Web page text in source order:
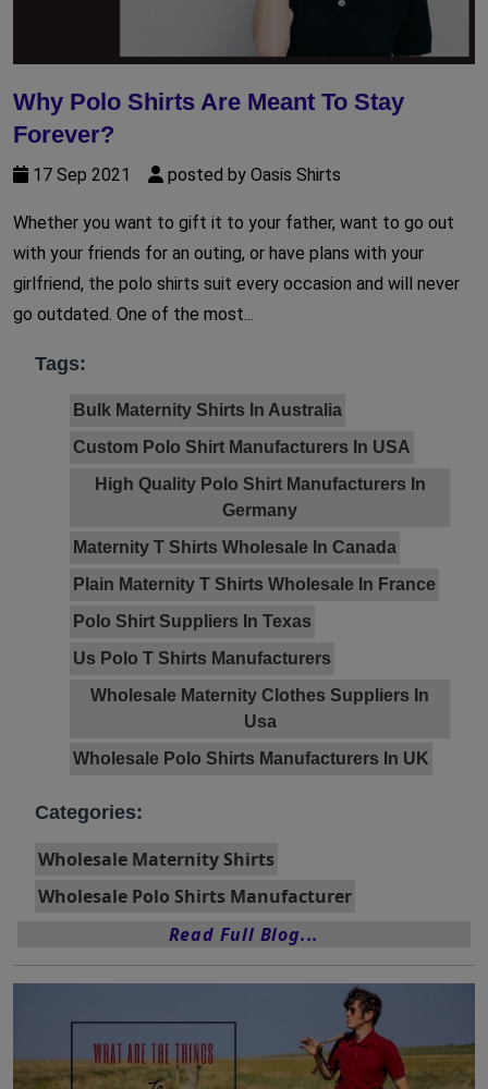
Why Polo Shirts Are Meant To Stay
Forever?
17 Sep 2021 posted by Oasis Shirts
Whether you want to gift it to your father, want to go out
with your friends for an outing, or have plans with your
girlfriend, the polo shirts suit every occasion and will never
go outdated. One of the most...
Tags:
Bulk Maternity Shirts In Australia
Custom Polo Shirt Manufacturers In USA
High Quality Polo Shirt Manufacturers In
Germany
Maternity T Shirts Wholesale In Canada
Plain Maternity T Shirts Wholesale In France
Polo Shirt Suppliers In Texas
Us Polo T Shirts Manufacturers
Wholesale Maternity Clothes Suppliers In
Usa
Wholesale Polo Shirts Manufacturers In UK
Categories:
Wholesale Maternity Shirts
Wholesale Polo Shirts Manufacturer
Read Full Blog...